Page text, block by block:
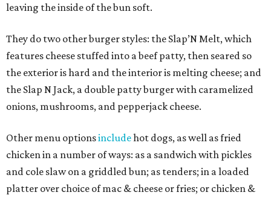
leaving the inside of the bun soft.
They do two other burger styles: the Slap’N Melt, which
features cheese stuffed into a beef patty, then seared so
the exterior is hard and the interior is melting cheese; and
the Slap N Jack, a double patty burger with caramelized
onions, mushrooms, and pepperjack cheese.
Other menu optionsincludehot dogs, as well as fried
chicken in a number of ways: as a sandwich with pickles
and cole slaw on a griddled bun; as tenders; in a loaded
platter over choice of mac & cheese or fries; or chicken &